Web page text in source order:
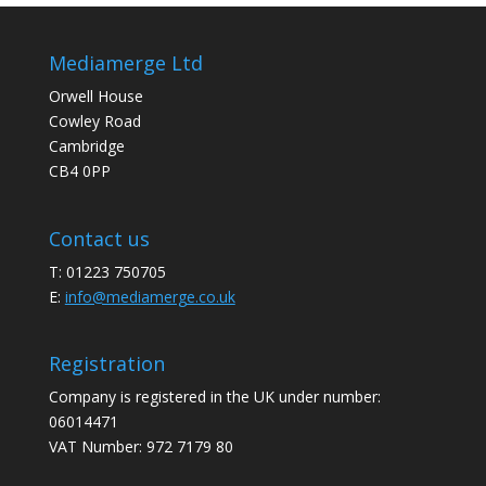
Mediamerge Ltd
Orwell House
Cowley Road
Cambridge
CB4 0PP
Contact us
T: 01223 750705
E: info@mediamerge.co.uk
Registration
Company is registered in the UK under number:
06014471
VAT Number: 972 7179 80